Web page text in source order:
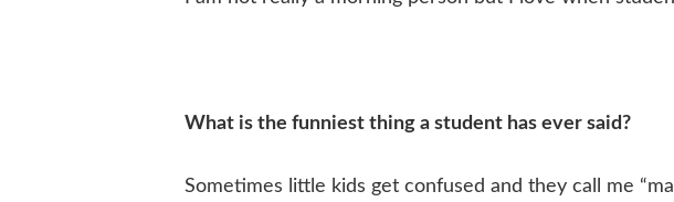
What is the funniest thing a student has ever said?
Sometimes little kids get confused and they call me